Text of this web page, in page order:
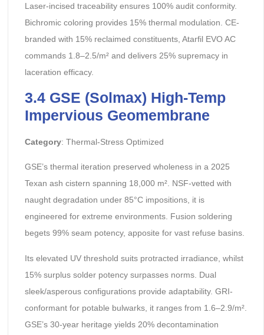
Laser-incised traceability ensures 100% audit conformity.
Bichromic coloring provides 15% thermal modulation. CE-
branded with 15% reclaimed constituents, Atarfil EVO AC
commands 1.8–2.5/m² and delivers 25% supremacy in
laceration efficacy.
3.4 GSE (Solmax) High-Temp
Impervious Geomembrane
Category: Thermal-Stress Optimized
GSE’s thermal iteration preserved wholeness in a 2025
Texan ash cistern spanning 18,000 m². NSF-vetted with
naught degradation under 85°C impositions, it is
engineered for extreme environments. Fusion soldering
begets 99% seam potency, apposite for vast refuse basins.
Its elevated UV threshold suits protracted irradiance, whilst
15% surplus solder potency surpasses norms. Dual
sleek/asperous configurations provide adaptability. GRI-
conformant for potable bulwarks, it ranges from 1.6–2.9/m².
GSE’s 30-year heritage yields 20% decontamination